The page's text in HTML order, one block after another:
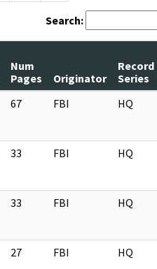
Search:
Num
Pages
Originator
Record
Series
67 FBI HQ
33 FBI HQ
33 FBI HQ
27 FBI HQ